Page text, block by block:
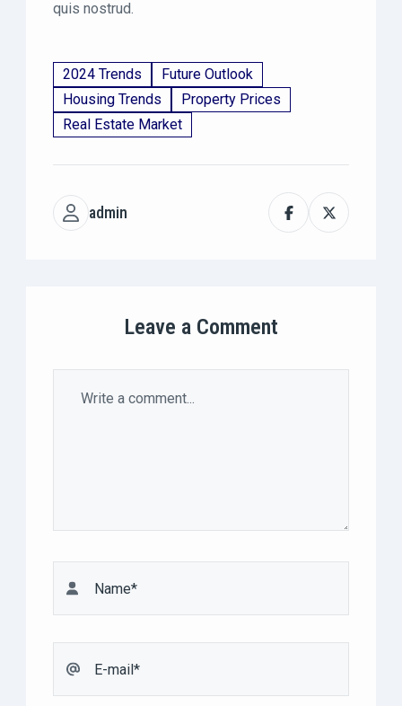
quis nostrud.
2024 Trends
Future Outlook
Housing Trends
Property Prices
Real Estate Market
admin
Leave a Comment